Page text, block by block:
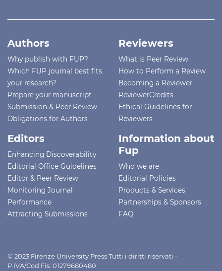
Authors
Why publish with FUP?
Which FUP journal best fits
your research?
Prepare your manuscript
Submission & Peer Review
Obligations for Authors
Reviewers
What is Peer Review
How to Perform a Review
Becoming a Reviewer
ReviewerCredits
Ethical Guidelines for
Reviewers
Editors
Enhancing Discoverability
Editorial Office Guidelines
Editor & Peer Review
Monitoring Journal
Performance
Attracting Submissions
Information about
Fup
Who we are
Editorial Policies
Products & Services
Partnerships & Sponsors
FAQ
© 2023 Firenze University Press Tutti i diritti riservati -
P.IVA/Cod.Fis. 01279680480